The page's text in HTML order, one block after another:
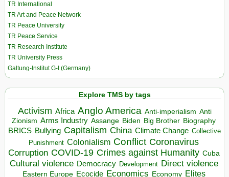
TR International
TR Art and Peace Network
TR Peace University
TR Peace Service
TR Research Institute
TR University Press
Galtung-Institut G-I (Germany)
Explore TMS by tags
Activism Africa Anglo America Anti-imperialism Anti
Zionism Arms Industry Assange Biden Big Brother Biography
BRICS Bullying Capitalism China Climate Change Collective
Punishment Colonialism Conflict Coronavirus
Corruption COVID-19 Crimes against Humanity Cuba
Cultural violence Democracy Development Direct violence
Eastern Europe Ecocide Economics Economy Elites